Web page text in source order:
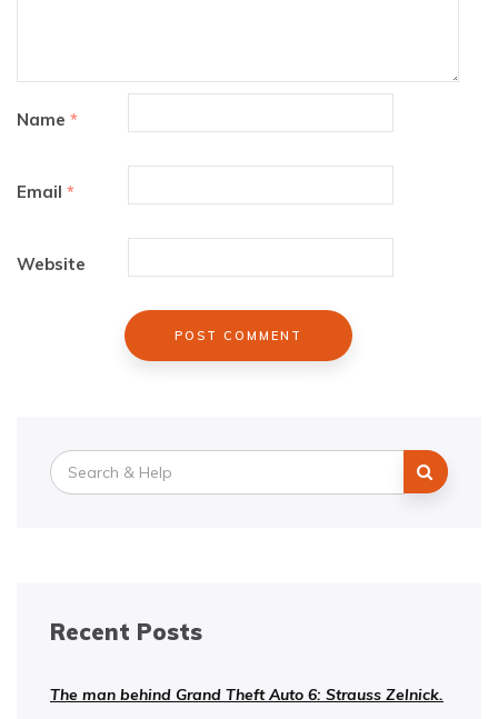
Name *
Email *
Website
Search
for:
Recent Posts
The man behind Grand Theft Auto 6: Strauss Zelnick.